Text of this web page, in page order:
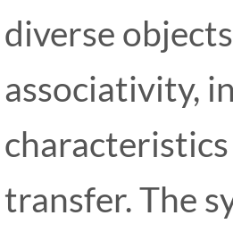
diverse
associativity,
transfer. The